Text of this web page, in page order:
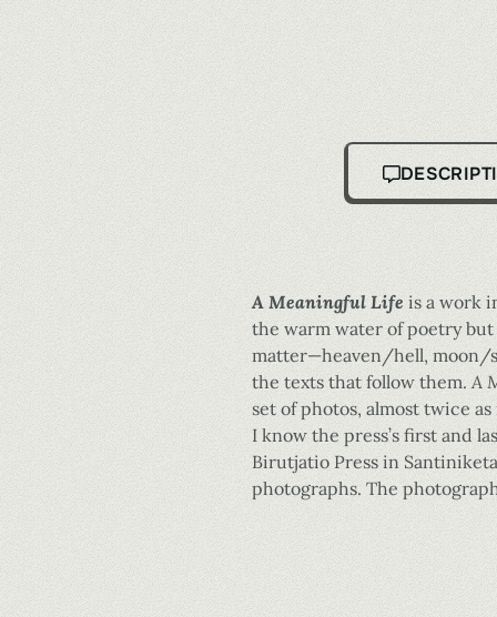
A Meaningful Life is a work
the warm water of poetry but
matter—heaven/hell, moon/
the texts that follow them.A
set of photos, almost twice
I know the press’s first and
Birutjatio Press in
photographs. The